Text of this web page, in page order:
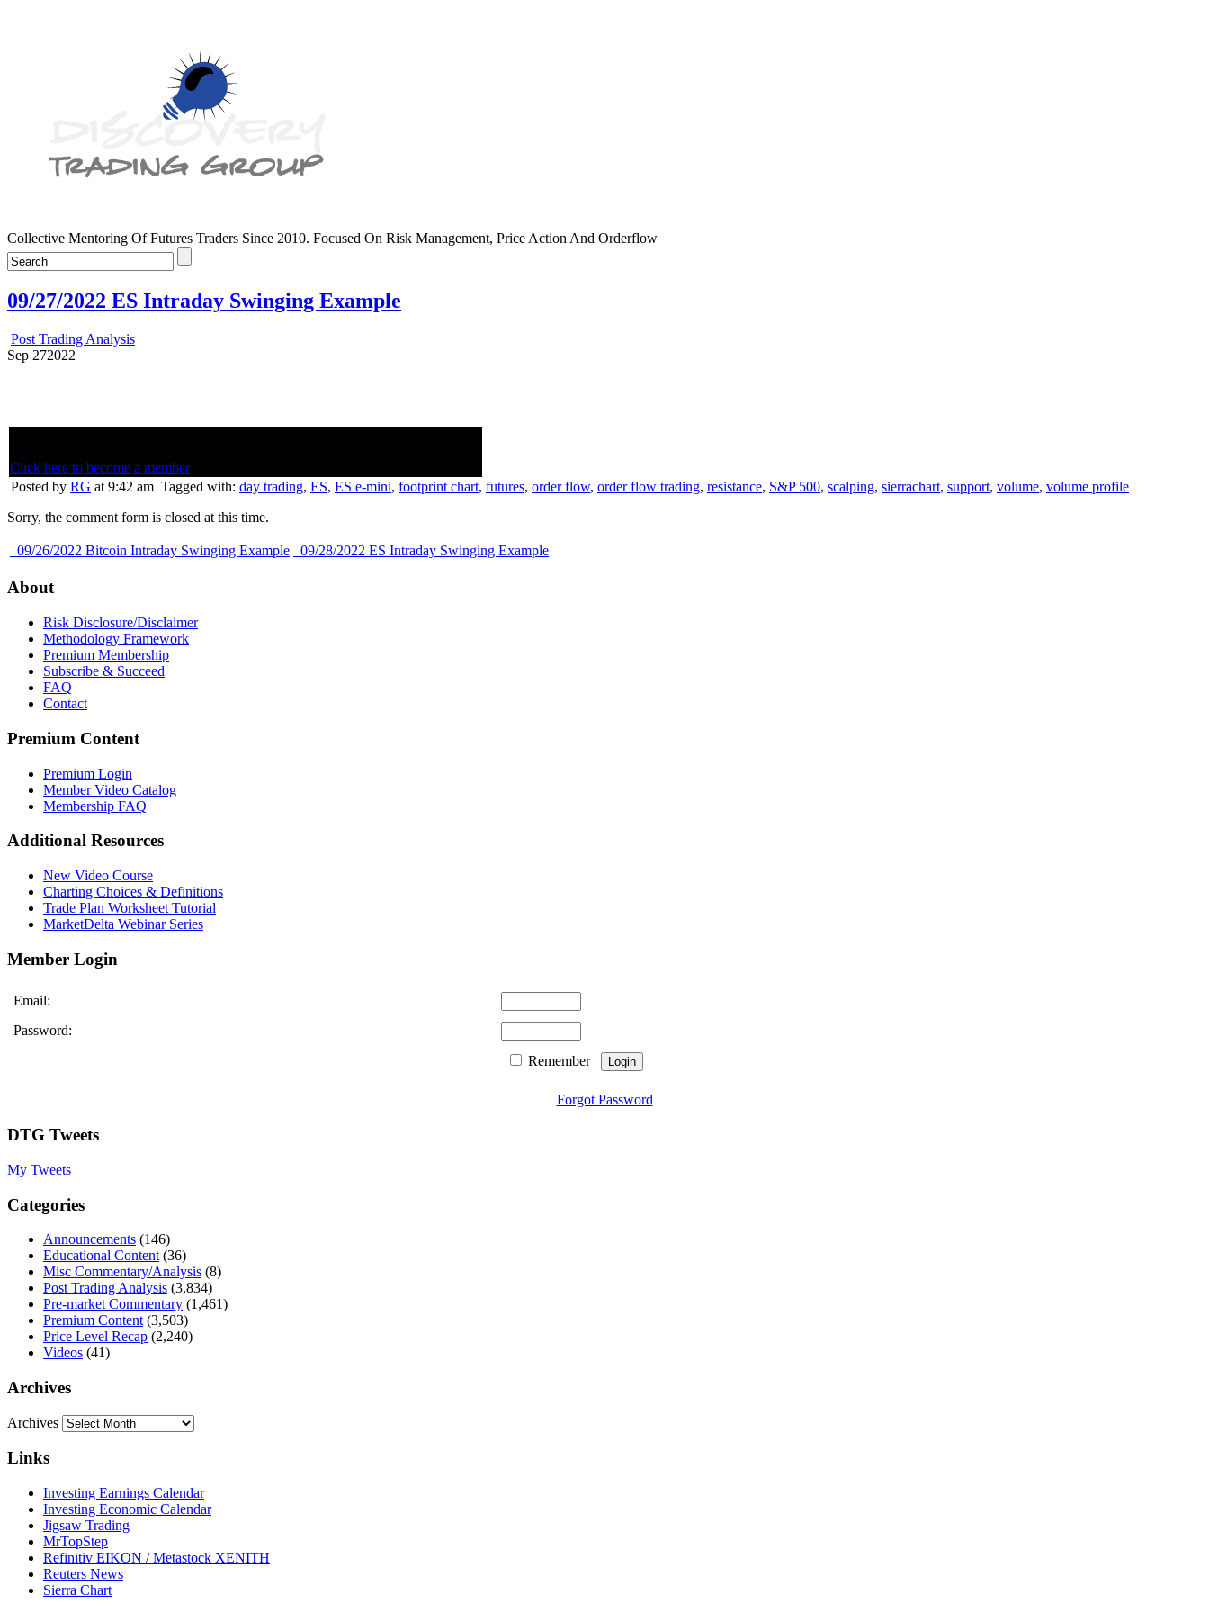
Collective Mentoring Of Futures Traders Since 2010. Focused On Risk Management, Price Action And Orderflow
09/27/2022 ES Intraday Swinging Example
Post Trading Analysis
Sep 272022
Click here to become a member
Posted by RG at 9:42 am Tagged with: day trading, ES, ES e-mini, footprint chart, futures, order flow, order flow trading, resistance, S&P 500, scalping, sierrachart, support, volume, volume profile
Sorry, the comment form is closed at this time.
09/26/2022 Bitcoin Intraday Swinging Example 09/28/2022 ES Intraday Swinging Example
About
Risk Disclosure/Disclaimer
Methodology Framework
Premium Membership
Subscribe & Succeed
FAQ
Contact
Premium Content
Premium Login
Member Video Catalog
Membership FAQ
Additional Resources
New Video Course
Charting Choices & Definitions
Trade Plan Worksheet Tutorial
MarketDelta Webinar Series
Member Login
Email:
Password:
Remember
Forgot Password
DTG Tweets
My Tweets
Categories
Announcements (146)
Educational Content (36)
Misc Commentary/Analysis (8)
Post Trading Analysis (3,834)
Pre-market Commentary (1,461)
Premium Content (3,503)
Price Level Recap (2,240)
Videos (41)
Archives
Archives
Links
Investing Earnings Calendar
Investing Economic Calendar
Jigsaw Trading
MrTopStep
Refinitiv EIKON / Metastock XENITH
Reuters News
Sierra Chart